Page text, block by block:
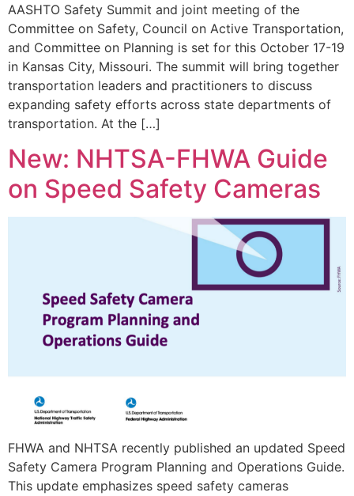
AASHTO Safety Summit and joint meeting of the
Committee on Safety, Council on Active Transportation,
and Committee on Planning is set for this October 17-19
in Kansas City, Missouri. The summit will bring together
transportation leaders and practitioners to discuss
expanding safety efforts across state departments of
transportation. At the […]
New: NHTSA-FHWA Guide
on Speed Safety Cameras
FHWA and NHTSA recently published an updated Speed
Safety Camera Program Planning and Operations Guide.
This update emphasizes speed safety cameras